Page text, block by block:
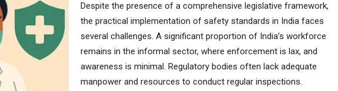
Despite the presence of a comprehensive legislative framework,
the practical implementation of safety standards in India faces
several challenges. A significant proportion of India’s workforce
remains in the informal sector, where enforcement is lax, and
awareness is minimal. Regulatory bodies often lack adequate
manpower and resources to conduct regular inspections.